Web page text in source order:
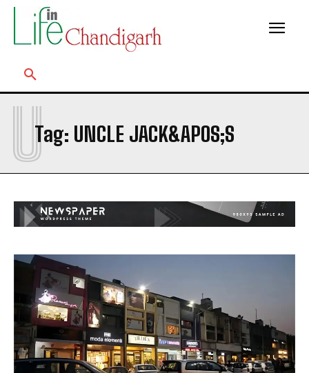
Tag: UNCLE JACK&APOS;S
U